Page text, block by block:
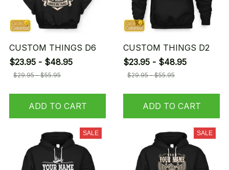
CUSTOM THINGS D6
$23.95 - $48.95
$29.95 - $55.95
ADD TO CART
CUSTOM THINGS D2
$23.95 - $48.95
$29.95 - $55.95
ADD TO CART
SALE SALE